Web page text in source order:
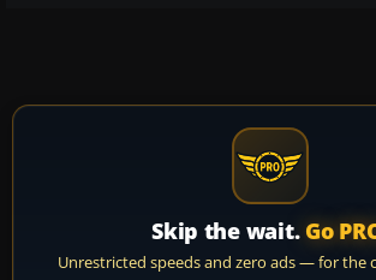
Skip the wait. Go
Unrestricted speeds and zero ads — for the